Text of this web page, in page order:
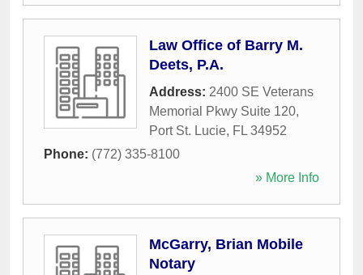
Law Office of Barry M.
Deets, P.A.
Address: 2400 SE Veterans
Memorial Pkwy Suite 120,
Port St. Lucie, FL 34952
Phone: (772) 335-8100
» More Info
McGarry, Brian Mobile
Notary